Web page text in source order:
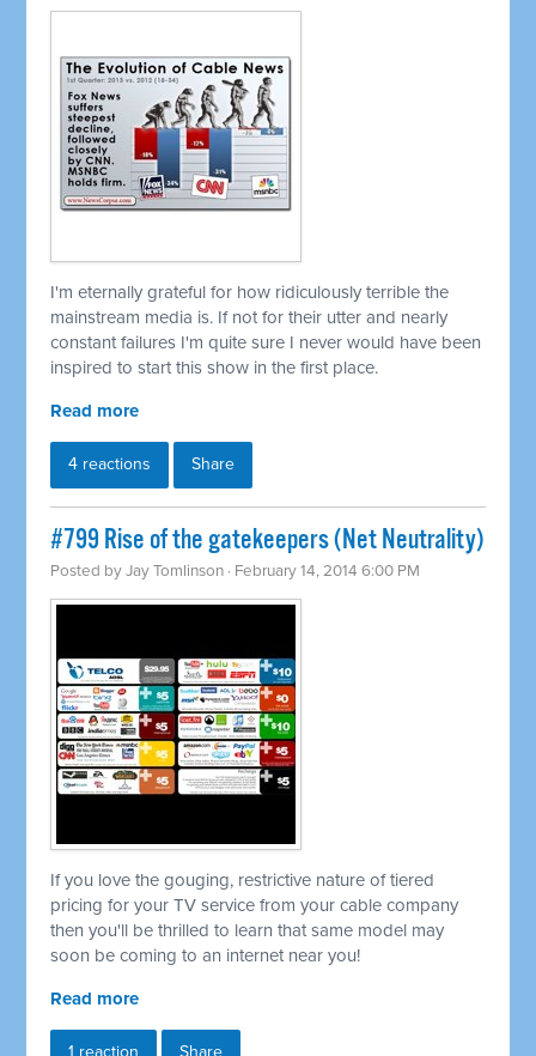
I'm eternally grateful for how ridiculously terrible the
mainstream media is. If not for their utter and nearly
constant failures I'm quite sure I never would have been
inspired to start this show in the first place.
Read more
4 reactions Share
#799 Rise of the gatekeepers (Net Neutrality)
Posted byJay Tomlinson · February 14, 2014 6:00 PM
If you love the gouging, restrictive nature of tiered
pricing for your TV service from your cable company
then you'll be thrilled to learn that same model may
soon be coming to an internet near you!
Read more
1 reaction Share